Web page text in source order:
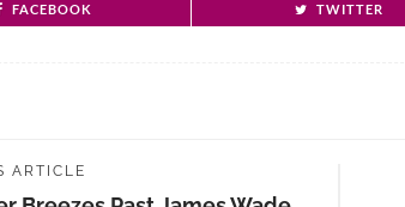
FACEBOOK TWITTER
ARTICLE